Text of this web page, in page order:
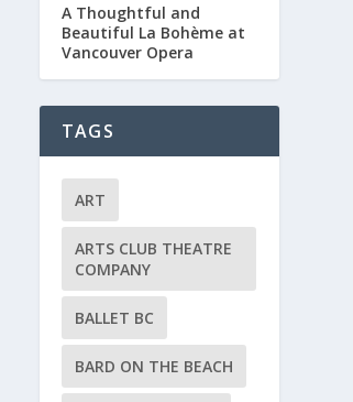
A Thoughtful and
Beautiful La Bohème at
Vancouver Opera
TAGS
ART
ARTS CLUB THEATRE
COMPANY
BALLET BC
BARD ON THE BEACH